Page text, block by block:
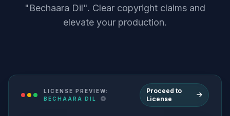
"Bechaara Dil". Clear copyright claims and
elevate your production.
LICENSE PREVIEW:
BECHAARA DIL
Proceed to
License